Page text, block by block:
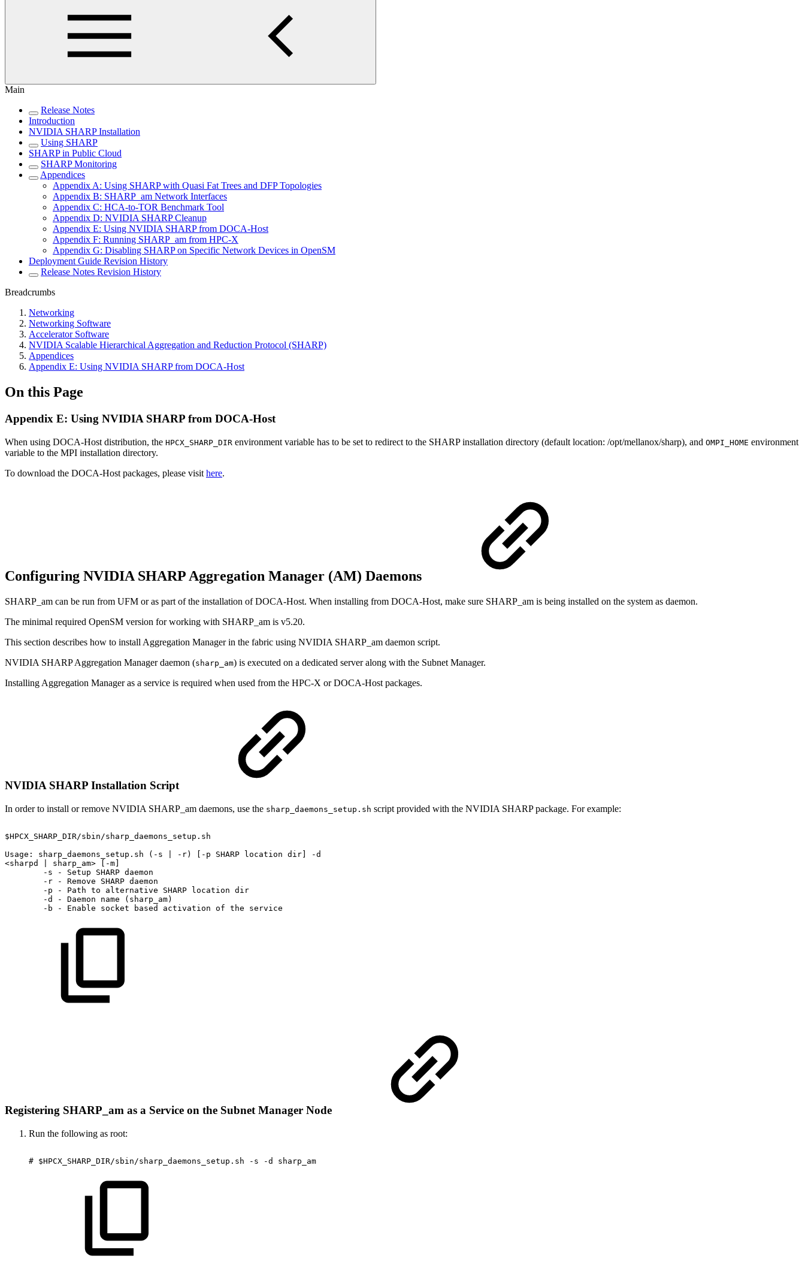
Main
Release Notes
Introduction
NVIDIA SHARP Installation
Using SHARP
SHARP in Public Cloud
SHARP Monitoring
Appendices
Appendix A: Using SHARP with Quasi Fat Trees and DFP Topologies
Appendix B: SHARP_am Network Interfaces
Appendix C: HCA-to-TOR Benchmark Tool
Appendix D: NVIDIA SHARP Cleanup
Appendix E: Using NVIDIA SHARP from DOCA-Host
Appendix F: Running SHARP_am from HPC-X
Appendix G: Disabling SHARP on Specific Network Devices in OpenSM
Deployment Guide Revision History
Release Notes Revision History
Breadcrumbs
Networking
Networking Software
Accelerator Software
NVIDIA Scalable Hierarchical Aggregation and Reduction Protocol (SHARP)
Appendices
Appendix E: Using NVIDIA SHARP from DOCA-Host
On this Page
Appendix E: Using NVIDIA SHARP from DOCA-Host
When using DOCA-Host distribution, the HPCX_SHARP_DIR environment variable has to be set to redirect to the SHARP installation directory (default location: /opt/mellanox/sharp), and OMPI_HOME environment
variable to the MPI installation directory.
To download the DOCA-Host packages, please visit here.
Configuring NVIDIA SHARP Aggregation Manager (AM) Daemons
SHARP_am can be run from UFM or as part of the installation of DOCA-Host. When installing from DOCA-Host, make sure SHARP_am is being installed on the system as daemon.
The minimal required OpenSM version for working with SHARP_am is v5.20.
This section describes how to install Aggregation Manager in the fabric using NVIDIA SHARP_am daemon script.
NVIDIA SHARP Aggregation Manager daemon (sharp_am) is executed on a dedicated server along with the Subnet Manager.
Installing Aggregation Manager as a service is required when used from the HPC-X or DOCA-Host packages.
NVIDIA SHARP Installation Script
In order to install or remove NVIDIA SHARP_am daemons, use the sharp_daemons_setup.sh script provided with the NVIDIA SHARP package. For example:
$HPCX_SHARP_DIR/sbin/sharp_daemons_setup.sh
Usage:
sharp_daemons_setup.sh (-s -r) [-p SHARP location dir]
-d
<sharpd
sharp_am>
[-m]
-s
- Setup SHARP daemon
-r
- Remove SHARP daemon
-p
- Path to alternative SHARP location dir
-d
- Daemon name
(sharp_am)
-b
- Enable socket based activation of the service
Registering SHARP_am as a Service on the Subnet Manager Node
Run the following as root:
# $HPCX_SHARP_DIR/sbin/sharp_daemons_setup.sh -s -d sharp_am